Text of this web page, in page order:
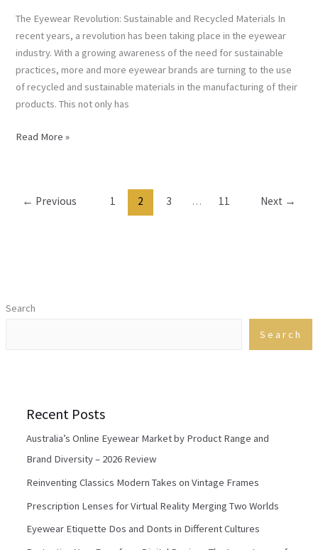
Search
Search
Recent Posts
Australia’s Online Eyewear Market by Product Range and
Brand Diversity – 2026 Review
Reinventing Classics Modern Takes on Vintage Frames
Prescription Lenses for Virtual Reality Merging Two Worlds
Eyewear Etiquette Dos and Donts in Different Cultures
The Eyewear Revolution: Sustainable and Recycled Materials In
recent years, a revolution has been taking place in the eyewear
industry. With a growing awareness of the need for sustainable
practices, more and more eyewear brands are turning to the use
of recycled and sustainable materials in the manufacturing of their
products. This not only has
and
Recycled
Materials
Read More »
← Previous 1 2 3 … 11 Next →